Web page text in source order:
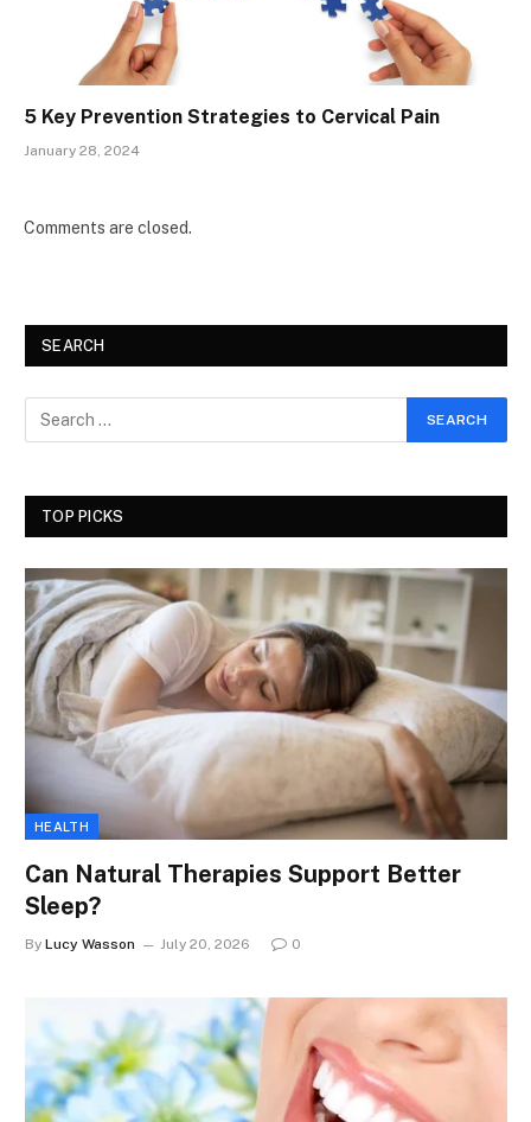
5 Key Prevention Strategies to Cervical Pain
January 28, 2024
Comments are closed.
SEARCH
TOP PICKS
HEALTH
Can Natural Therapies Support Better
Sleep?
By Lucy Wasson July 20, 2026 0